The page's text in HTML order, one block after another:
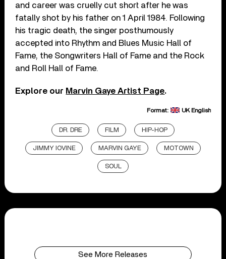
and career was cruelly cut short after he was
fatally shot by his father on 1 April 1984. Following
his tragic death, the singer posthumously
accepted into Rhythm and Blues Music Hall of
Fame, the Songwriters Hall of Fame and the Rock
and Roll Hall of Fame.
Explore our Marvin Gaye Artist Page.
Format: UK English
DR. DRE FILM HIP-HOP
JIMMY IOVINE MARVIN GAYE MOTOWN
SOUL
See More Releases